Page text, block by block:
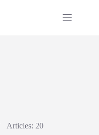
Articles: 20